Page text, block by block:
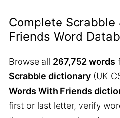
Complete Scrabble
Friends Word
Browse all 267,752 words
Scrabble dictionary (UK
Words With Friends
first or last letter, verify